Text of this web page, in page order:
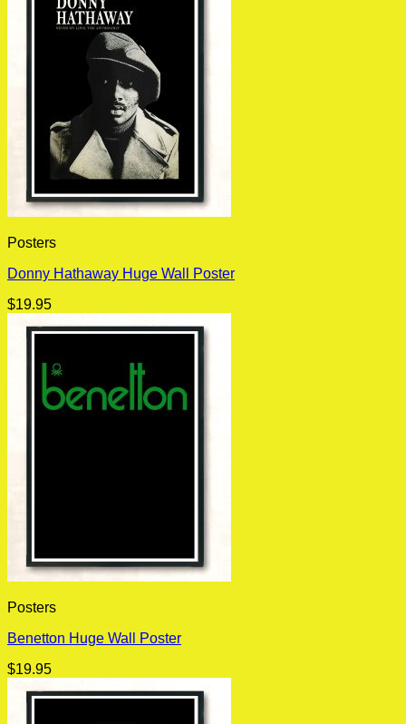
Posters
Donny Hathaway Huge Wall Poster
$19.95
Posters
Benetton Huge Wall Poster
$19.95